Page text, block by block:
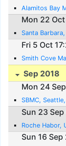
Alamitos Bay
Mon 22
Santa
Fri 5 Oct
Smith Cove
Sep 2018
Mon 24
SBMC,
Sun 23
Roche Habor,
Sun 16